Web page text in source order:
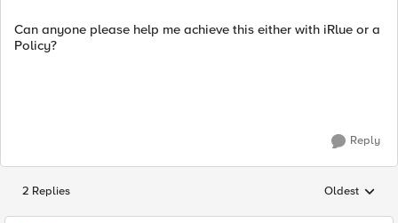
Can anyone please help me achieve this either with iRlue or a
Policy?
Reply
2 Replies Replies
Oldest